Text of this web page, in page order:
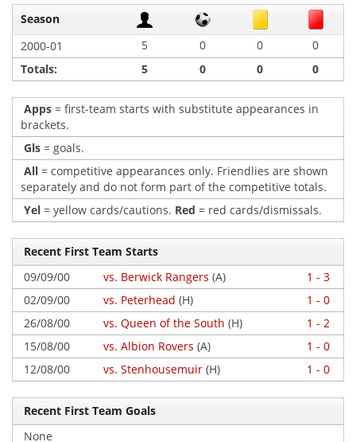
Season
2000-01
5 0 0
0
Totals:
5 0 0 0
Apps = first-team starts with substitute appearances in
brackets.
Gls = goals.
All = competitive appearances only. Friendlies are shown
separately and do not form part of the competitive totals.
Yel = yellow cards/cautions. Red = red cards/dismissals.
Recent First Team Starts
09/09/00
vs. Berwick Rangers (A)
1 - 3
02/09/00
vs. Peterhead (H)
1 - 0
26/08/00
vs. Queen of the South (H)
1 - 2
15/08/00
vs. Albion Rovers (A)
1 - 0
12/08/00
vs. Stenhousemuir (H) 1 - 0
Recent First Team Goals
None